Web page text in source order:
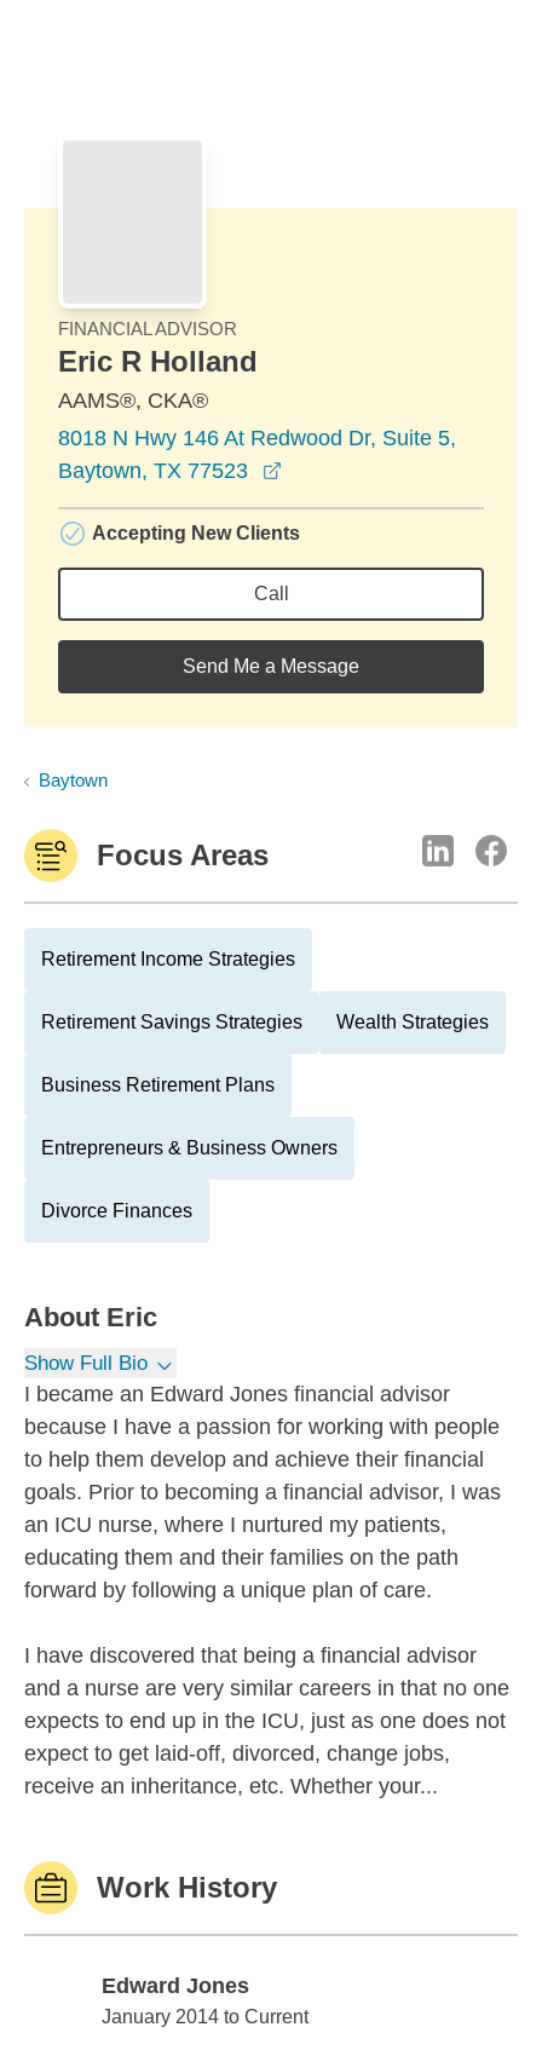
FINANCIAL ADVISOR
Eric R Holland
AAMS®, CKA®
8018 N Hwy 146 At Redwood Dr, Suite 5,
Baytown, TX 77523
Accepting New Clients
Call
Send Me a Message
Baytown
Focus Areas
Retirement Income Strategies
Retirement Savings Strategies Wealth Strategies
Business Retirement Plans
Entrepreneurs & Business Owners
Divorce Finances
About Eric
Show Full Bio
I became an Edward Jones financial advisor
because I have a passion for working with people
to help them develop and achieve their financial
goals. Prior to becoming a financial advisor, I was
an ICU nurse, where I nurtured my patients,
educating them and their families on the path
forward by following a unique plan of care.
I have discovered that being a financial advisor
and a nurse are very similar careers in that no one
expects to end up in the ICU, just as one does not
expect to get laid-off, divorced, change jobs,
receive an inheritance, etc. Whether your...
Work History
Edward Jones
Edward Jones
January 2014 to Current